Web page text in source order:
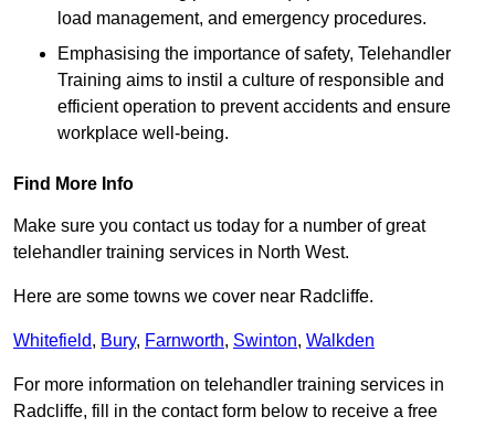
load management, and emergency procedures.
Emphasising the importance of safety, Telehandler
Training aims to instil a culture of responsible and
efficient operation to prevent accidents and ensure
workplace well-being.
Find More Info
Make sure you contact us today for a number of great
telehandler training services in North West.
Here are some towns we cover near Radcliffe.
Whitefield, Bury, Farnworth, Swinton, Walkden
For more information on telehandler training services in
Radcliffe, fill in the contact form below to receive a free